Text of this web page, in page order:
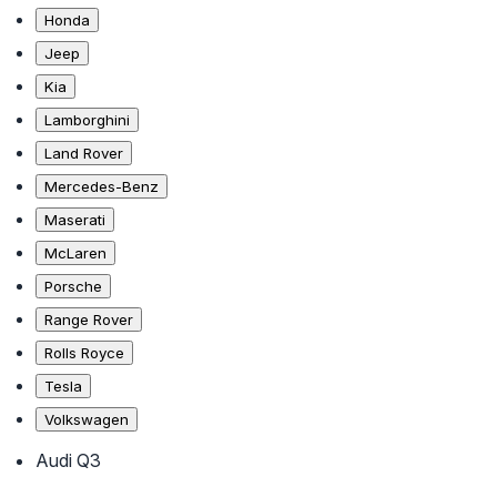
Honda
Jeep
Kia
Lamborghini
Land Rover
Mercedes-Benz
Maserati
McLaren
Porsche
Range Rover
Rolls Royce
Tesla
Volkswagen
Audi Q3